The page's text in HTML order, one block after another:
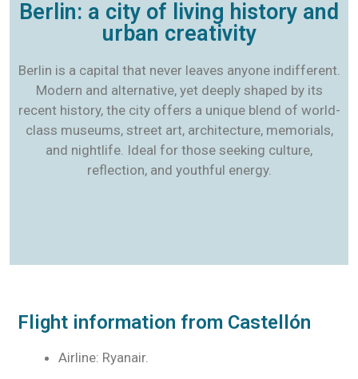
Berlin: a city of living history and
urban creativity
Berlin is a capital that never leaves anyone indifferent.
Modern and alternative, yet deeply shaped by its
recent history, the city offers a unique blend of world-
class museums, street art, architecture, memorials,
and nightlife. Ideal for those seeking culture,
reflection, and youthful energy.
Flight information from Castellón
Airline: Ryanair.